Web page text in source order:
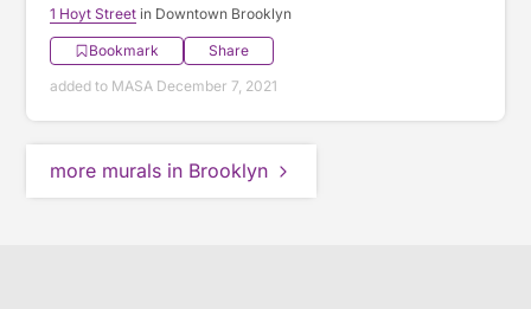
1 Hoyt Street in Downtown Brooklyn
Bookmark
Share
added to MASA December 7, 2021
more murals in Brooklyn